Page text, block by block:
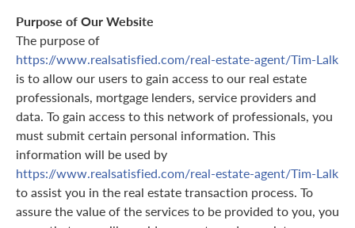
Purpose of Our Website
The purpose of
https://www.realsatisfied.com/real-estate-agent/Tim-Lalk
is to allow our users to gain access to our real estate
professionals, mortgage lenders, service providers and
data. To gain access to this network of professionals, you
must submit certain personal information. This
information will be used by
https://www.realsatisfied.com/real-estate-agent/Tim-Lalk
to assist you in the real estate transaction process. To
assure the value of the services to be provided to you, you